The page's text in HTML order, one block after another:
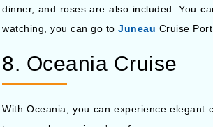
dinner, and roses are also included. You
watching, you can go to Juneau Cruise
8. Oceania Cruise
With Oceania, you can experience elegant